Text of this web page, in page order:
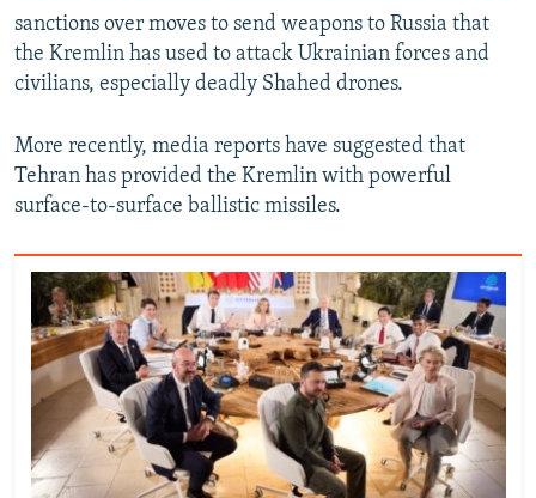
sanctions over moves to send weapons to Russia that
the Kremlin has used to attack Ukrainian forces and
civilians, especially deadly Shahed drones.
More recently, media reports have suggested that
Tehran has provided the Kremlin with powerful
surface-to-surface ballistic missiles.